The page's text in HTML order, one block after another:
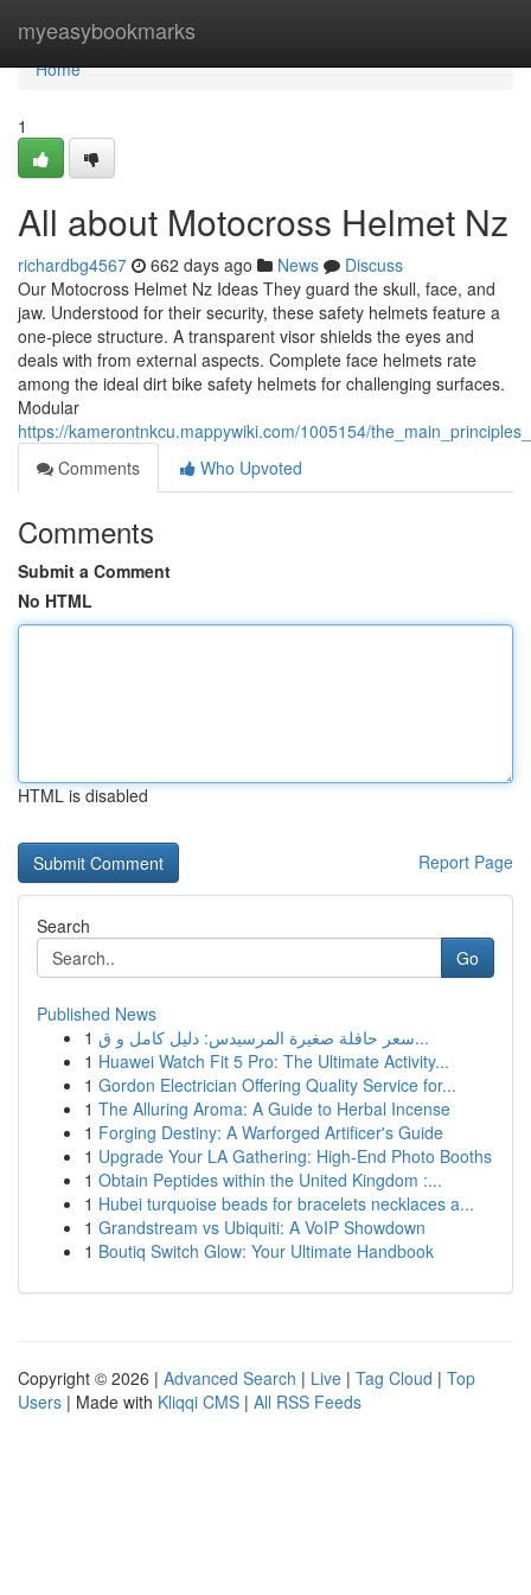
myeasybookmarks
Home
Home
1
All about Motocross Helmet Nz
richardbg4567 662 days ago News
Discuss
Our Motocross Helmet Nz Ideas They guard the skull, face, and
jaw. Understood for their security, these safety helmets feature a
one-piece structure. A transparent visor shields the eyes and
deals with from external aspects. Complete face helmets rate
among the ideal dirt bike safety helmets for challenging surfaces.
Modular
https://kamerontnkcu.mappywiki.com/1005154/
Comments
Who Upvoted
Comments
Submit a Comment
No HTML
HTML is disabled
Report Page
Search
Go
Published News
1
سعر حافلة صغيرة المرسيدس: دليل كامل و ق...
1 Huawei Watch Fit 5 Pro: The Ultimate Activity...
1 Gordon Electrician Offering Quality Service for...
1 The Alluring Aroma: A Guide to Herbal Incense
1 Forging Destiny: A Warforged Artificer's Guide
1 Upgrade Your LA Gathering: High-End Photo Booths
1 Obtain Peptides within the United Kingdom :...
1 Hubei turquoise beads for bracelets necklaces a...
1 Grandstream vs Ubiquiti: A VoIP Showdown
1 Boutiq Switch Glow: Your Ultimate Handbook
Copyright © 2026 | Advanced Search | Live | Tag Cloud | Top
Users | Made with Kliqqi CMS | All RSS Feeds